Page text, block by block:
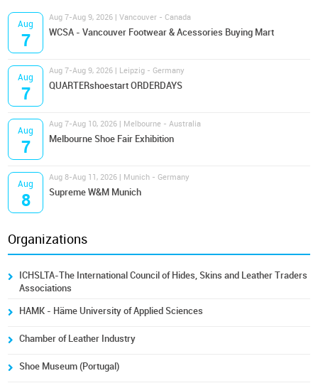
Aug
7
Aug 7-Aug 9, 2026 | Vancouver - Canada
WCSA - Vancouver Footwear & Acessories Buying Mart
Aug
7
Aug 7-Aug 9, 2026 | Leipzig - Germany
QUARTERshoestart ORDERDAYS
Aug
7
Aug 7-Aug 10, 2026 | Melbourne - Australia
Melbourne Shoe Fair Exhibition
Aug
8
Aug 8-Aug 11, 2026 | Munich - Germany
Supreme W&M Munich
Organizations
ICHSLTA-The International Council of Hides, Skins and Leather Traders
Associations
HAMK - Häme University of Applied Sciences
Chamber of Leather Industry
Shoe Museum (Portugal)